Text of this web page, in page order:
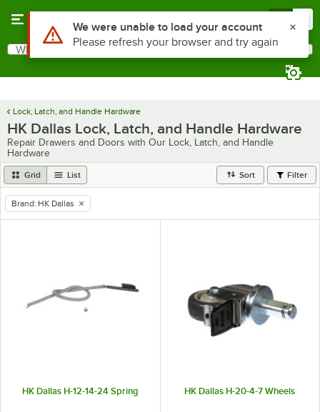
Search
What are you looking for?
Lock, Latch, and Handle Hardware
HK Dallas Lock, Latch, and Handle Hardware
Repair Drawers and Doors with Our Lock, Latch, and Handle
Hardware
Grid List Sort Filter
remove tag
Brand: HK Dallas
HK Dallas H-12-14-24 Spring HK Dallas H-20-4-7 Wheels
Use Alt or Option plus Z to reach the notifications list
We were unable to load your account
Please refresh your browser and try again